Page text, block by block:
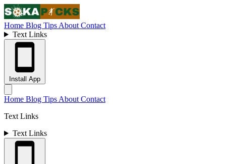
Home Blog Tips About Contact
Text Links
Install App
Home Blog Tips About Contact
Text Links
Text Links